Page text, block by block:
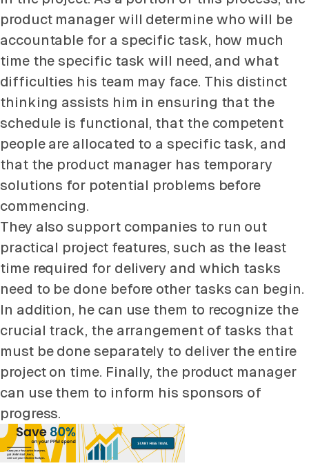
product manager will determine who will be
accountable for a specific task, how much
time the specific task will need, and what
difficulties his team may face. This distinct
thinking assists him in ensuring that the
schedule is functional, that the competent
people are allocated to a specific task, and
that the product manager has temporary
solutions for potential problems before
commencing.
They also support companies to run out
practical project features, such as the least
time required for delivery and which tasks
need to be done before other tasks can begin.
In addition, he can use them to recognize the
crucial track, the arrangement of tasks that
must be done separately to deliver the entire
project on time. Finally, the product manager
can use them to inform his sponsors of
progress.